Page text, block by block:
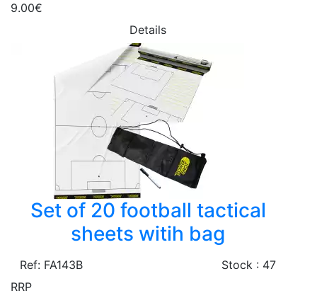
9.00€
Details
Set of 20 football tactical
sheets witih bag
Ref: FA143B
Stock : 47
RRP